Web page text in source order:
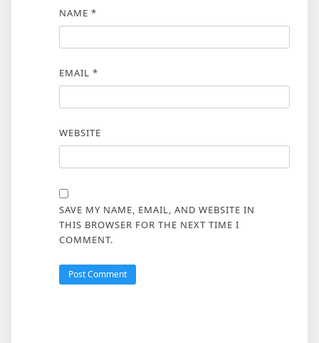
NAME *
EMAIL *
WEBSITE
SAVE MY NAME, EMAIL, AND WEBSITE IN
THIS BROWSER FOR THE NEXT TIME I
COMMENT.